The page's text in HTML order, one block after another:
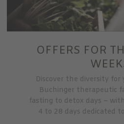
OFFERS FOR
Discover the diversity for
Buchinger therapeutic
fasting to detox days –
4 to 28 days dedicated